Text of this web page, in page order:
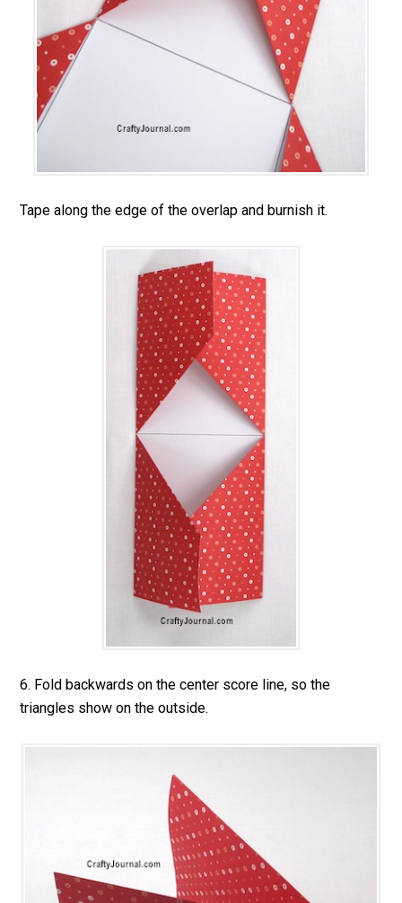
Tape along the edge of the overlap and burnish it.
6. Fold backwards on the center score line, so the
triangles show on the outside.